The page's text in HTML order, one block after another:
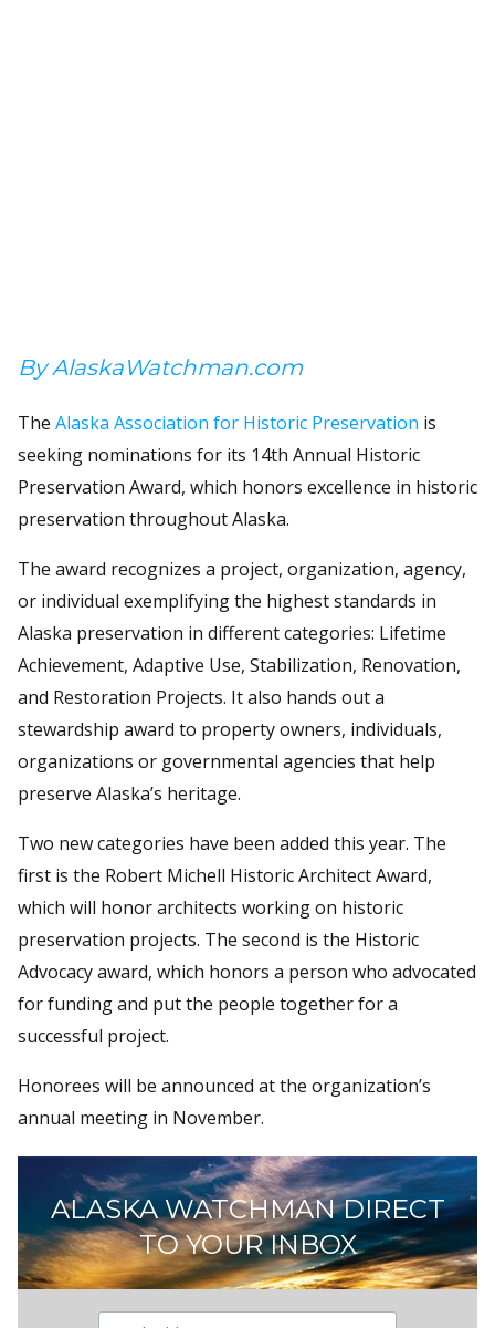
By AlaskaWatchman.com
The Alaska Association for Historic Preservation is
seeking nominations for its 14th Annual Historic
Preservation Award, which honors excellence in historic
preservation throughout Alaska.
The award recognizes a project, organization, agency,
or individual exemplifying the highest standards in
Alaska preservation in different categories: Lifetime
Achievement, Adaptive Use, Stabilization, Renovation,
and Restoration Projects. It also hands out a
stewardship award to property owners, individuals,
organizations or governmental agencies that help
preserve Alaska’s heritage.
Two new categories have been added this year. The
first is the Robert Michell Historic Architect Award,
which will honor architects working on historic
preservation projects. The second is the Historic
Advocacy award, which honors a person who advocated
for funding and put the people together for a
successful project.
Honorees will be announced at the organization’s
annual meeting in November.
ALASKA WATCHMAN DIRECT
TO YOUR INBOX